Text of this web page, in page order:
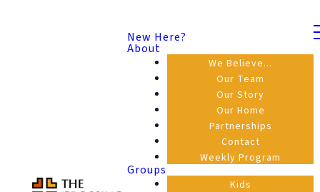
New Here?
About
We Believe...
Our Team
Our Story
Our Home
Partnerships
Contact
Weekly Program
Groups
Kids